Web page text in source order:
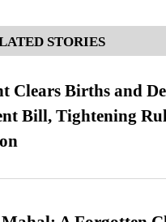
STORIES
Clears Births and
Bill, Tightening